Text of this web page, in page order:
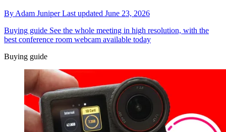
By Adam JuniperLast updated June 23, 2026
Buying guide See the whole meeting in high resolution, with the
best conference room webcam available today
Buying guide